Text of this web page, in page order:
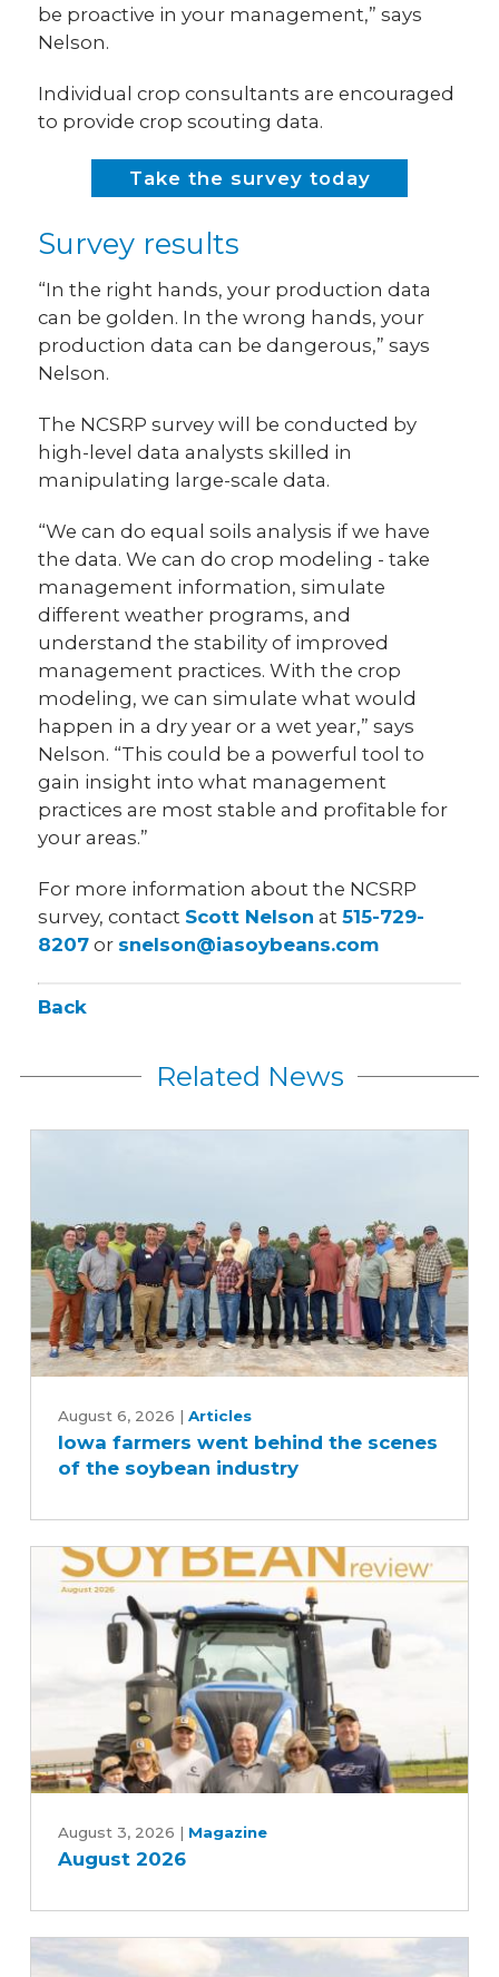
be proactive in your management,” says
Nelson.
Individual crop consultants are encouraged
to provide crop scouting data.
Take the survey today
Survey results
“In the right hands, your production data
can be golden. In the wrong hands, your
production data can be dangerous,” says
Nelson.
The NCSRP survey will be conducted by
high-level data analysts skilled in
manipulating large-scale data.
“We can do equal soils analysis if we have
the data. We can do crop modeling - take
management information, simulate
different weather programs, and
understand the stability of improved
management practices. With the crop
modeling, we can simulate what would
happen in a dry year or a wet year,” says
Nelson. “This could be a powerful tool to
gain insight into what management
practices are most stable and profitable for
your areas.”
For more information about the NCSRP
survey, contact Scott Nelson at515-729-
8207 or snelson@iasoybeans.com
Back
Related News
farmers
went
behind
the
soybean
industry
August 6, 2026 | Articles
Iowa farmers went behind the scenes
of the soybean industry
2026
August 3, 2026 | Magazine
August 2026